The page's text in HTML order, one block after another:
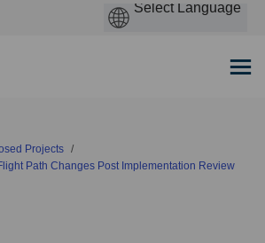
Projects
Path Changes Post Implementation Review